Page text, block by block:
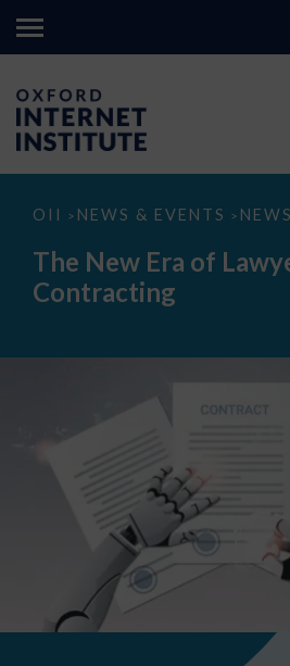
OII > NEWS & EVENTS > NEWS
The
Era
Lawyerless
Contracting
The New Era of
Contracting